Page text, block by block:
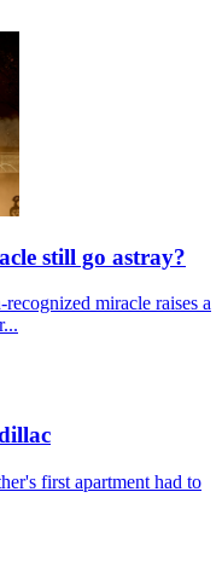
still go astray?
miracle raises a
first apartment had to